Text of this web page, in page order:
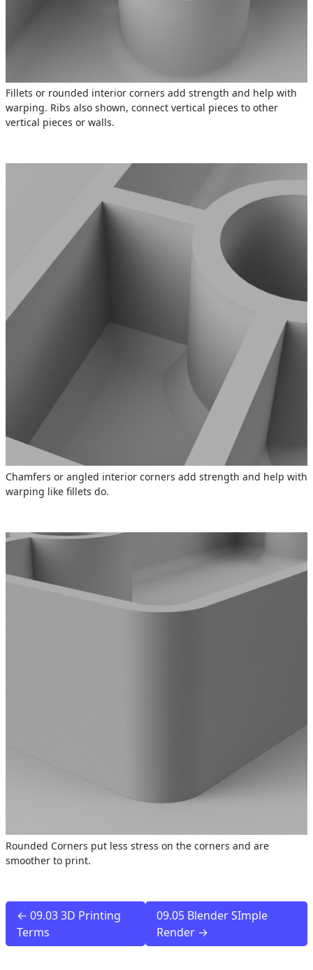
Fillets or rounded interior corners add strength and help with
warping. Ribs also shown, connect vertical pieces to other
vertical pieces or walls.
Chamfers or angled interior corners add strength and help with
warping like fillets do.
Rounded Corners put less stress on the corners and are
smoother to print.
← 09.03 3D Printing
Terms
09.05 Blender SImple
Render →